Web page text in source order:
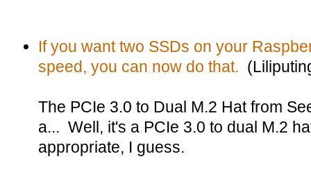
If you want two SSDs on your
speed, you can now do that.
The PCIe 3.0 to Dual M.2 Hat from
a... Well, it's a PCIe 3.0 to dual M.2
appropriate, I guess.